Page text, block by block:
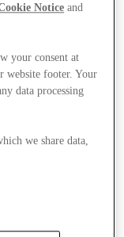
Notice and
your consent at
website footer. Your
data processing
we share data,